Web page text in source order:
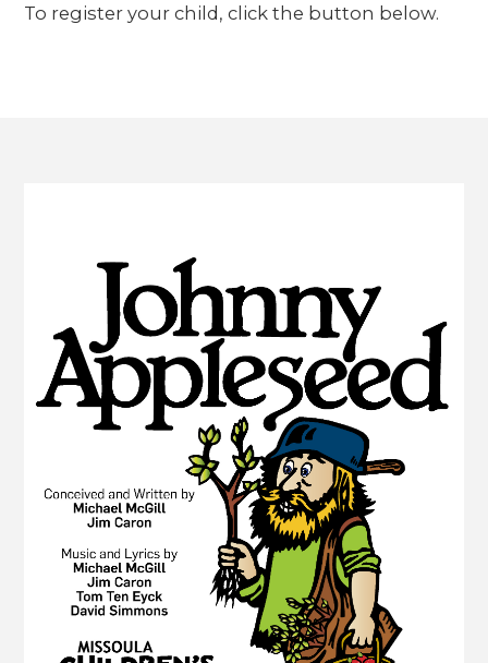
To register your child, click the button below.